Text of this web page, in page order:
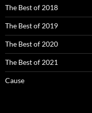
The Best of 2018
The Best of 2019
The Best of 2020
The Best of 2021
Cause